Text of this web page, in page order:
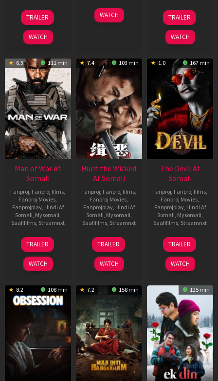
12
Jun
2026
TRAILER
WATCH
06
Feb
WATCH
28
May
2026
TRAILER
WATCH
6.3 111 min
Man of War Af
Somali
Fanproj Fanproj films
Fanproj Movies
Fanprojplay, Hindi Af
Somali Mysomali
Saafifilms, Streamnxt
03
Jul
2026
TRAILER
WATCH
7.4 103 min
Hunt the Wicked
Af Somali
Fanproj Fanproj films
Fanproj Movies
Fanprojplay, Hindi Af
Somali Mysomali
Saafifilms, Streamnxt
18
Jul
2024
TRAILER
WATCH
1.0 167 min
The Devil Af
Somali
Fanproj Fanproj films
Fanproj Movies
Fanprojplay, Hindi Af
Somali Mysomali
Saafifilms, Streamnxt
11
Dec
2025
TRAILER
WATCH
8.2 108 min 7.2 158 min 125 min